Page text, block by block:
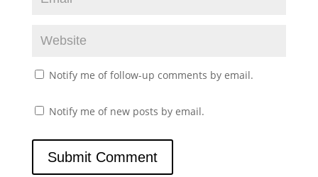
Notify me of follow-up comments by email.
Notify me of new posts by email.